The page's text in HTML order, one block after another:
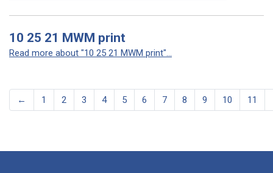
10 25 21 MWM print
Read more about "10 25 21 MWM print"...
← 1 2 3 4 5 6 7 8 9 10 11